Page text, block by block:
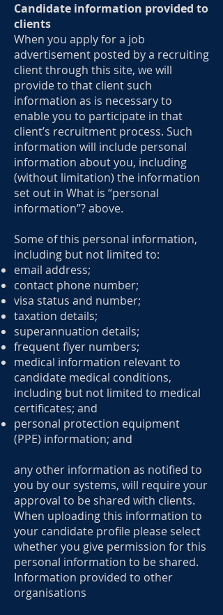
Candidate information provided to
clients
When you apply for a job
advertisement posted by a recruiting
client through this site, we will
provide to that client such
information as is necessary to
enable you to participate in that
client’s recruitment process. Such
information will include personal
information about you, including
(without limitation) the information
set out in What is “personal
information”? above.
Some of this personal information,
including but not limited to:
email address;
contact phone number;
visa status and number;
taxation details;
superannuation details;
frequent flyer numbers;
medical information relevant to
candidate medical conditions,
including but not limited to medical
certificates; and
personal protection equipment
(PPE) information; and
any other information as notified to
you by our systems, will require your
approval to be shared with clients.
When uploading this information to
your candidate profile please select
whether you give permission for this
personal information to be shared.
Information provided to other
organisations